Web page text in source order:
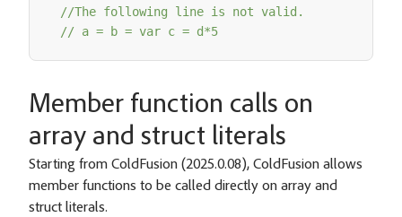
//The following line is not valid.
// a = b = var c = d*5
Member function calls on
array and struct literals
Starting from ColdFusion (2025.0.08), ColdFusion allows
member functions to be called directly on array and
struct literals.